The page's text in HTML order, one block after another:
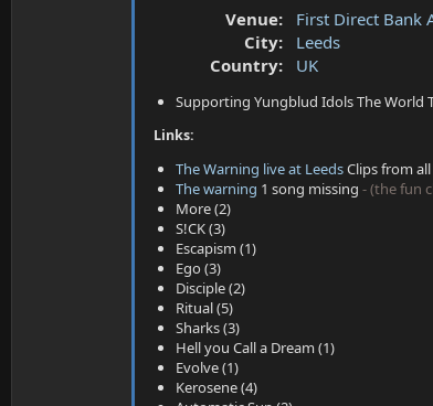
Venue:
First Direct Bank
City:
Leeds
Country:
UK
Supporting Yungblud Idols The World
Links:
The Warning live at LeedsClips from
The warning 1 song missing- (the fun
More (2)
S!CK (3)
Escapism (1)
Ego (3)
Disciple (2)
Ritual (5)
Sharks (3)
Hell you Call a Dream (1)
Evolve (1)
Kerosene (4)